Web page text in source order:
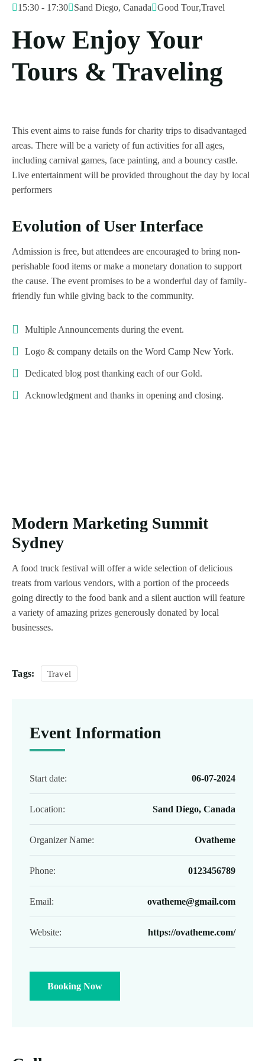
15:30 - 17:30 Sand Diego, Canada Good Tour,Travel
How Enjoy Your
Tours & Traveling
This event aims to raise funds for charity trips to disadvantaged
areas. There will be a variety of fun activities for all ages,
including carnival games, face painting, and a bouncy castle.
Live entertainment will be provided throughout the day by local
performers
Evolution of User Interface
Admission is free, but attendees are encouraged to bring non-
perishable food items or make a monetary donation to support
the cause. The event promises to be a wonderful day of family-
friendly fun while giving back to the community.
Multiple Announcements during the event.
Logo & company details on the Word Camp New York.
Dedicated blog post thanking each of our Gold.
Acknowledgment and thanks in opening and closing.
Modern Marketing Summit
Sydney
A food truck festival will offer a wide selection of delicious
treats from various vendors, with a portion of the proceeds
going directly to the food bank and a silent auction will feature
a variety of amazing prizes generously donated by local
businesses.
Tags: Travel
Event Information
Start date: 06-07-2024
Location: Sand Diego, Canada
Organizer Name: Ovatheme
Phone: 0123456789
Email: ovatheme@gmail.com
Website: https://ovatheme.com/
Booking Now